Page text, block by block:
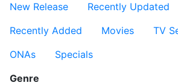
New Release
Recently Updated
Recently Added
Movies TV
ONAs
Specials
Genre